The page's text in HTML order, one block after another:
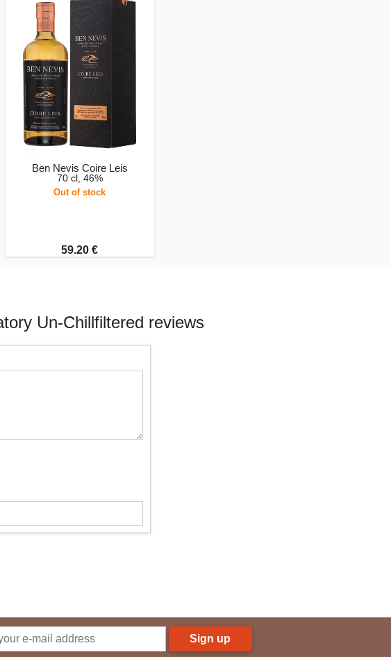
Ben Nevis Coire Leis
70 cl, 46%
Out of stock
59.20 €
Un-Chillfiltered reviews
Sign up